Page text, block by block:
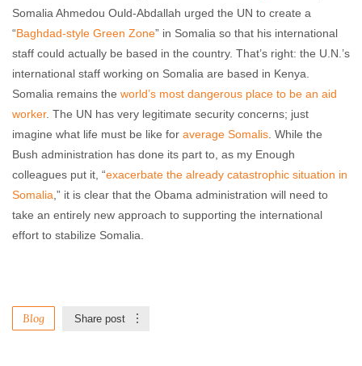
Somalia Ahmedou Ould-Abdallah urged the UN to create a
“Baghdad-style Green Zone” in Somalia so that his international
staff could actually be based in the country. That’s right: the U.N.’s
international staff working on Somalia are based in Kenya.
Somalia remains the world’s most dangerous place to be an aid
worker. The UN has very legitimate security concerns; just
imagine what life must be like for average Somalis . While the
Bush administration has done its part to, as my Enough
colleagues put it, “exacerbate the already catastrophic situation in
Somalia ,” it is clear that the Obama administration will need to
take an entirely new approach to supporting the international
effort to stabilize Somalia.
Blog Share post